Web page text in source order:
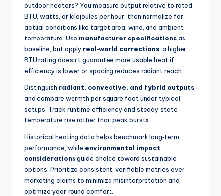
outdoor heaters? You measure output relative to rated
BTU, watts, or kilojoules per hour, then normalize for
actual conditions like target area, wind, and ambient
temperature. Use manufacturer specificationsas
baseline, but apply real‑world corrections: a higher
BTU rating doesn’t guarantee more usable heat if
efficiency is lower or spacing reduces radiant reach.
Distinguish radiant, convective, and hybrid outputs,
and compare warmth per square foot under typical
setups. Track runtime efficiency and steady‑state
temperature rise rather than peak bursts.
Historical heating data helps benchmark long‑term
performance, while environmental impact
considerationsguide choice toward sustainable
options. Prioritize consistent, verifiable metrics over
marketing claims to minimize misinterpretation and
optimize year‑round comfort.